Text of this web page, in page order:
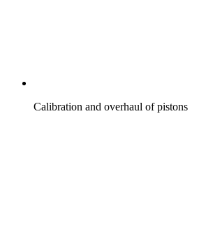
Calibration and overhaul of pistons